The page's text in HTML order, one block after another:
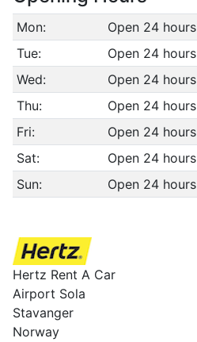
Mon:
Open 24 hours
Tue:
Open 24 hours
Wed:
Open 24 hours
Thu:
Open 24 hours
Fri:
Open 24 hours
Sat:
Open 24 hours
Sun:
Open 24 hours
Hertz Rent A Car
Airport Sola
Stavanger
Norway